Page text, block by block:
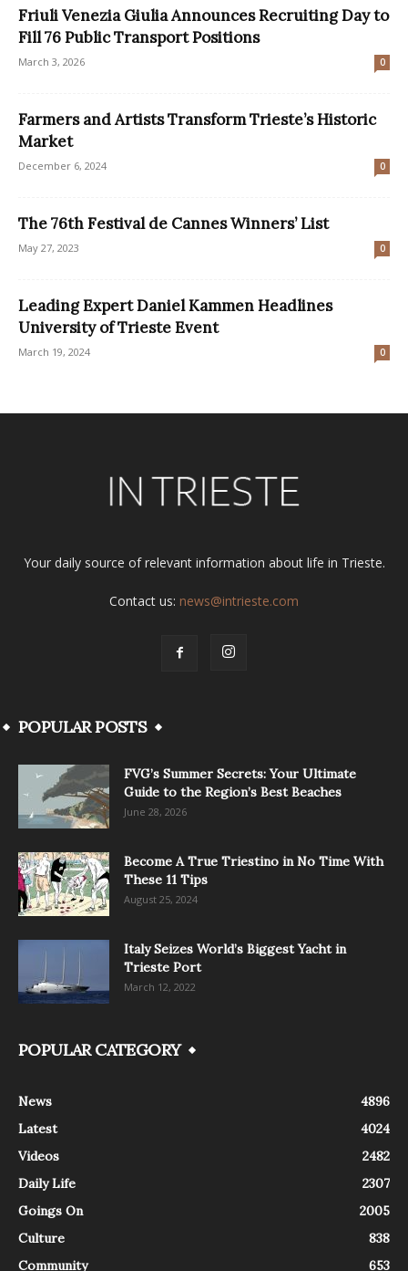
Friuli Venezia Giulia Announces Recruiting Day to
Fill 76 Public Transport Positions
March 3, 2026 0
Farmers and Artists Transform Trieste’s Historic
Market
December 6, 2024 0
The 76th Festival de Cannes Winners’ List
May 27, 2023 0
Leading Expert Daniel Kammen Headlines
University of Trieste Event
March 19, 2024 0
Your daily source of relevant information about life in Trieste.
Contact us: news@intrieste.com
POPULAR POSTS
FVG’s Summer Secrets: Your Ultimate
Guide to the Region’s Best Beaches
June 28, 2026
Become A True Triestino in No Time With
These 11 Tips
August 25, 2024
Italy Seizes World’s Biggest Yacht in
Trieste Port
March 12, 2022
POPULAR CATEGORY
News
4896
Latest
4024
Videos
2482
Daily Life
2307
Goings On
2005
Culture
838
Community
653